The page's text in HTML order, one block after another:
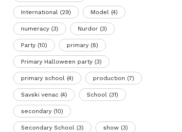
International(29) Model(4)
numeracy(3) Nurdor(3)
Party(10) primary(8)
Primary Halloween party(3)
primary school(4) production (7)
Savski venac(4) School(31)
secondary(10)
Secondary School(3) show(3)